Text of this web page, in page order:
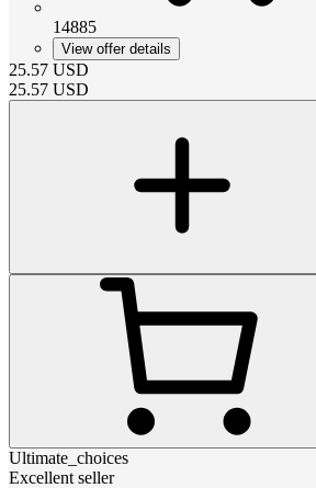
14885
View offer details
25.57 USD
25.57 USD
Ultimate_choices
Excellent seller